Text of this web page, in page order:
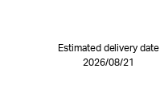
Estimated delivery date
2026/08/21